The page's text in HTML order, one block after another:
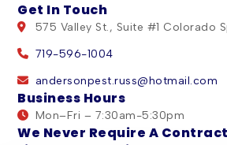
Get In Touch
575 Valley St., Suite #1 Colorado
719-596-1004
andersonpest.russ@hotmail.com
Business Hours
Mon–Fri – 7:30am-5:30pm
We Never Require A